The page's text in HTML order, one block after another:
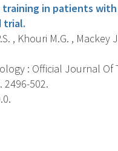
in patients
trial.
, Khouri M.G. , Mackey
: Official Journal Of
2496-502.